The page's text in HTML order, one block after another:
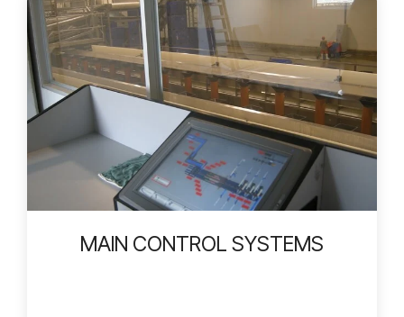
MAIN CONTROL SYSTEMS